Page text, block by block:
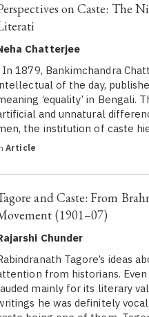
on Caste: The
Chatterjee
1879, Bankimchandra
of the day,
‘equality’ in
and unnatural
the institution of caste
Article
and Caste: From
(1901–07)
Chunder
Tagore’s ideas
from historians. Even
mainly for its literary
he was definitely